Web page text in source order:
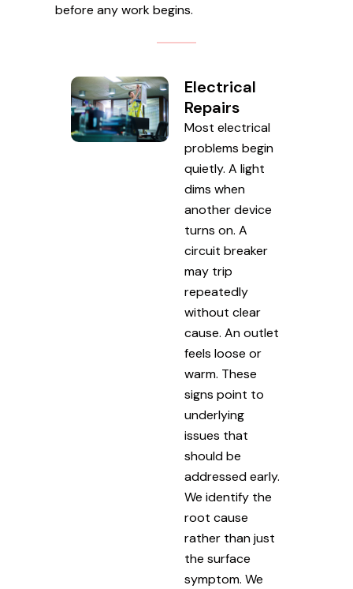
before any work begins.
Electrical
Repairs
Most electrical
problems begin
quietly. A light
dims when
another device
turns on. A
circuit breaker
may trip
repeatedly
without clear
cause. An outlet
feels loose or
warm. These
signs point to
underlying
issues that
should be
addressed early.
We identify the
root cause
rather than just
the surface
symptom. We